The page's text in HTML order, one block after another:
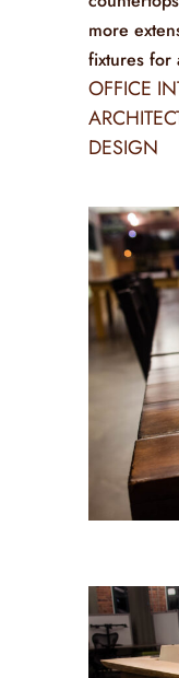
more
fixtures for
OFFICE
DESIGN